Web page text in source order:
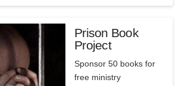
Prison Book
Project
Sponsor 50 books for
free ministry